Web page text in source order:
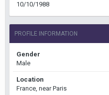
10/10/1988
PROFILE INFORMATION
Gender
Male
Location
France, near Paris